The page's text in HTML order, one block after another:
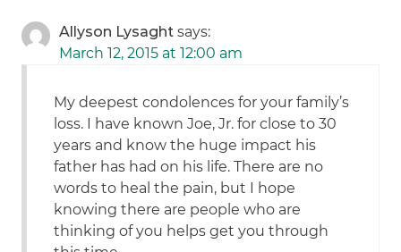
Allyson Lysaght says:
March 12, 2015 at 12:00 am
My deepest condolences for your family’s
loss. I have known Joe, Jr. for close to 30
years and know the huge impact his
father has had on his life. There are no
words to heal the pain, but I hope
knowing there are people who are
thinking of you helps get you through